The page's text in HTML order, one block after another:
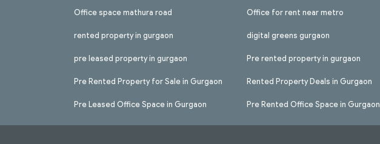
Office space mathura road
rented property in gurgaon
pre leased property in gurgaon
Pre Rented Property for Sale in Gurgaon
Pre Leased Office Space in Gurgaon
Office for rent near metro
digital greens gurgaon
Pre rented property in gurgaon
Rented Property Deals in Gurgaon
Pre Rented Office Space in Gurgaon